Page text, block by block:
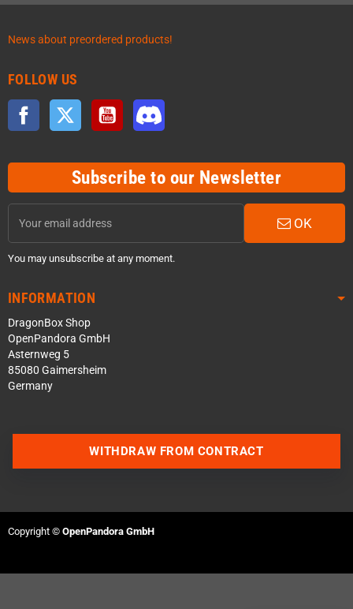
News about preordered products!
FOLLOW US
Facebook Twitter YouTube
Subscribe to our Newsletter
OK
You may unsubscribe at any moment.
INFORMATION
DragonBox Shop
OpenPandora GmbH
Asternweg 5
85080 Gaimersheim
Germany
Contact us via Telegram
WITHDRAW FROM CONTRACT
Copyright © OpenPandora GmbH